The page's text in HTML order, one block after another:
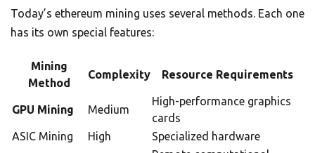
Today’s ethereum mining uses several methods. Each one
has its own special features:
Mining
Method
Complexity Resource Requirements
GPU Mining Medium
High-performance graphics
cards
ASIC Mining
High Specialized hardware